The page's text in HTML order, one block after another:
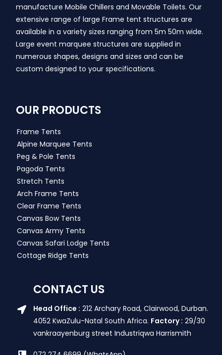
manufacture Mobile Chillers and Movable Toilets. Our
extensive range of large Frame tent structures are
available in a variety sizes ranging from 5m 50m wide.
Large event marquee structures are supplied in
numerous shapes, designs and sizes and can be
custom designed to your specifications.
OUR PRODUCTS
Frame Tents
Alpine Marquee Tents
Peg & Pole Tents
Pagoda Tents
Stretch Tents
Arch Frame Tents
Clear Frame Tents
Canvas Bow Tents
Canvas Army Tents
Canvas Safari Lodge Tents
Cottage Ridge Tents
CONTACT US
Head Office : 212 Archary Road, Clairwood, Durban.
4052 KwaZulu-Natal South Africa. Factory : 29/30
vankraayenburg street Industriqwa Harrismith